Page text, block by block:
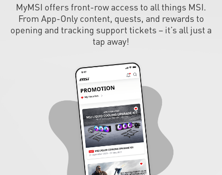
MyMSI offers front-row access to all things MSI.
From App-Only content, quests, and rewards to
opening and tracking support tickets – it’s all just a
tap away!